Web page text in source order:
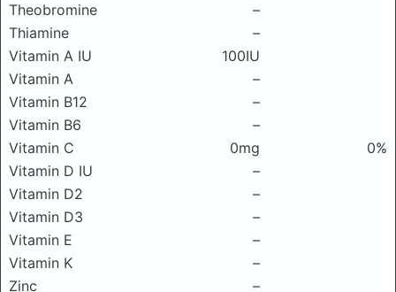
Theobromine
–
Thiamine
–
Vitamin A IU
100IU
Vitamin A
–
Vitamin B12
–
Vitamin B6
–
Vitamin C
0mg
0%
Vitamin D IU
–
Vitamin D2
–
Vitamin D3
–
Vitamin E
–
Vitamin K
–
Zinc
–